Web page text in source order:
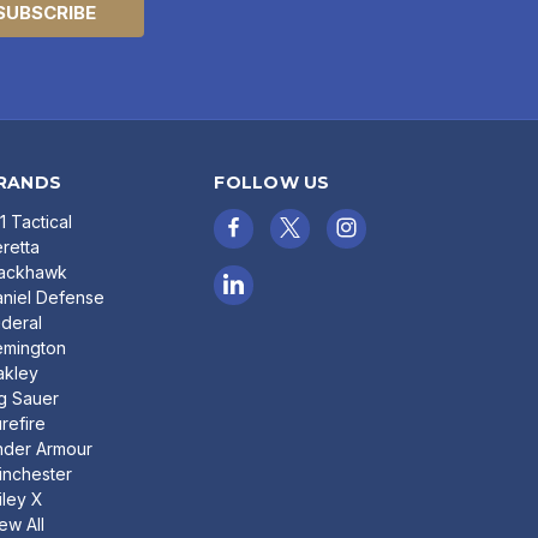
Tactical
Defense
Sauer
Armour
X
All
FOLLOW US